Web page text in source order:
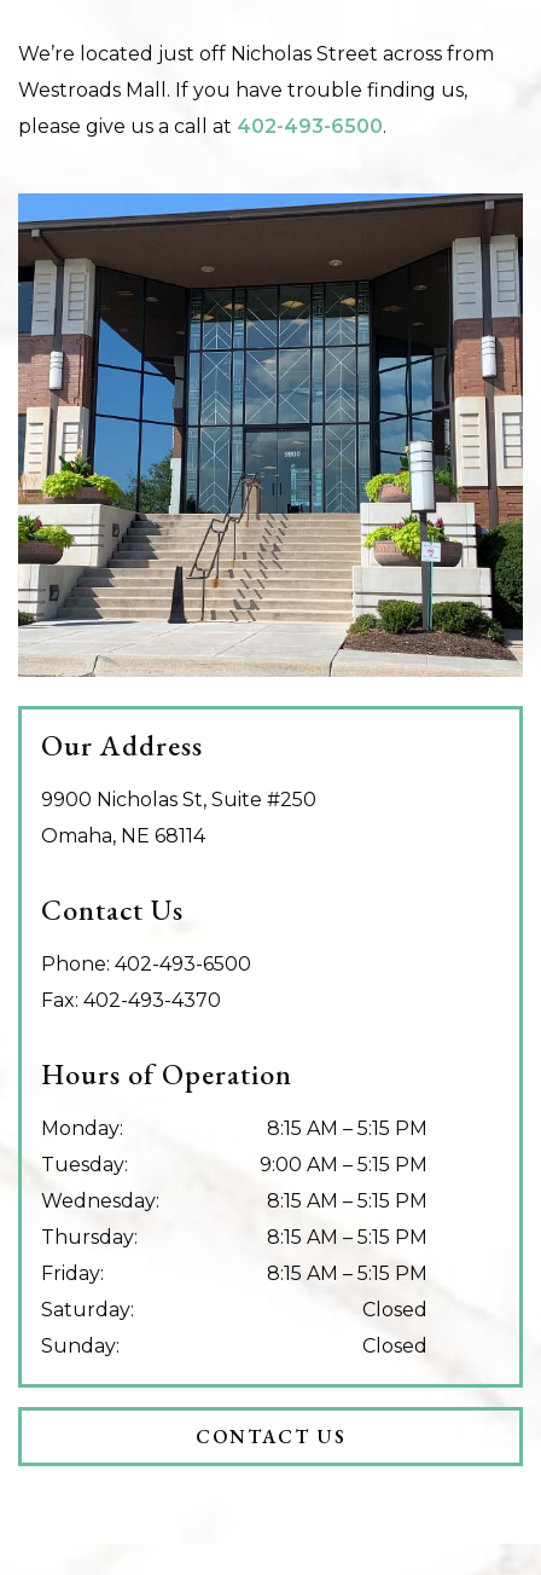
We’re located just off Nicholas Street across from
Westroads Mall. If you have trouble finding us,
please give us a call at 402-493-6500.
Our Address
9900 Nicholas St, Suite #250
Omaha, NE 68114
Contact Us
Phone: 402-493-6500
Fax: 402-493-4370
Hours of Operation
Monday: 8:15 AM – 5:15 PM
Tuesday: 9:00 AM – 5:15 PM
Wednesday: 8:15 AM – 5:15 PM
Thursday: 8:15 AM – 5:15 PM
Friday: 8:15 AM – 5:15 PM
Saturday:
Closed
Sunday: Closed
CONTACT US